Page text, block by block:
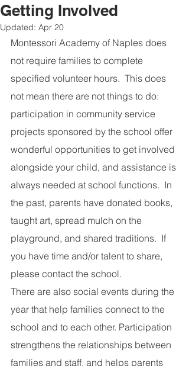
Getting Involved
Updated: Apr 20
Montessori Academy of Naples does
not require families to complete
specified volunteer hours.  This does
not mean there are not things to do:
participation in community service
projects sponsored by the school offer
wonderful opportunities to get involved
alongside your child, and assistance is
always needed at school functions.  In
the past, parents have donated books,
taught art, spread mulch on the
playground, and shared traditions.  If
you have time and/or talent to share,
please contact the school.
There are also social events during the
year that help families connect to the
school and to each other. Participation
strengthens the relationships between
families and staff, and helps parents